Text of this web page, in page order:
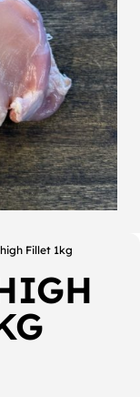
Fillet 1kg